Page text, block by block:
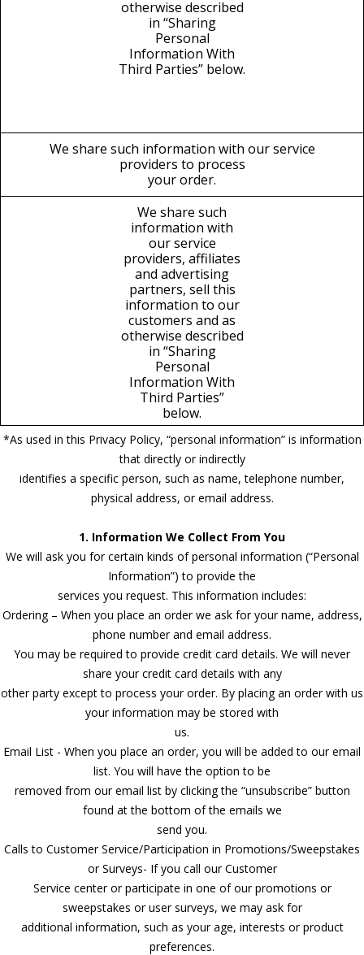
otherwise described
in “Sharing
Personal
Information With
Third Parties” below.
We share such information with our service
providers to process
your order.
We share such
information with
our service
providers, affiliates
and advertising
partners, sell this
information to our
customers and as
otherwise described
in “Sharing
Personal
Information With
Third Parties”
below.
*As used in this Privacy Policy, “personal information” is information
that directly or indirectly
identifies a specific person, such as name, telephone number,
physical address, or email address.
1. Information We Collect From You
We will ask you for certain kinds of personal information (“Personal
Information”) to provide the
services you request. This information includes:
Ordering – When you place an order we ask for your name, address,
phone number and email address.
You may be required to provide credit card details. We will never
share your credit card details with any
other party except to process your order. By placing an order with us
your information may be stored with
us.
Email List - When you place an order, you will be added to our email
list. You will have the option to be
removed from our email list by clicking the “unsubscribe” button
found at the bottom of the emails we
send you.
Calls to Customer Service/Participation in Promotions/Sweepstakes
or Surveys- If you call our Customer
Service center or participate in one of our promotions or
sweepstakes or user surveys, we may ask for
additional information, such as your age, interests or product
preferences.